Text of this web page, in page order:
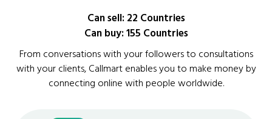
Can sell: 22 Countries
Can buy: 155 Countries
From conversations with your followers to consultations
with your clients, Callmart enables you to make money by
connecting online with people worldwide.